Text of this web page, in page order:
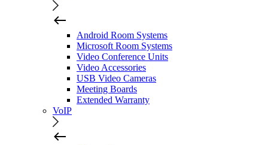
Android Room Systems
Microsoft Room Systems
Video Conference Units
Video Accessories
USB Video Cameras
Meeting Boards
Extended Warranty
VoIP